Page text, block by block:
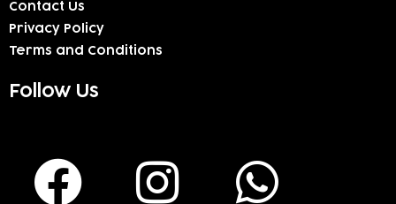
Contact Us
Privacy Policy
Terms and Conditions
Follow Us
F
I
W